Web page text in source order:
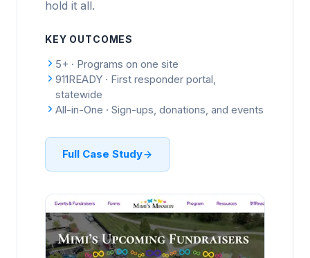
hold it all.
KEY OUTCOMES
5+ · Programs on one site
911READY · First responder portal,
statewide
All-in-One · Sign-ups, donations, and events
Full Case Study